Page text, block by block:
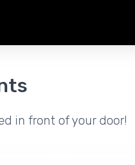
in front of your door!